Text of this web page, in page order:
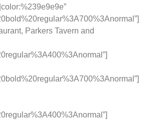
Parkers Tavern and